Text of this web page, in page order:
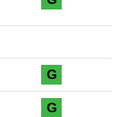
G
G